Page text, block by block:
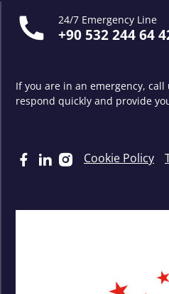
24/7 Emergency Line
+90 532 244 64
If you are in an emergency,
respond quickly and provide
Cookie Policy